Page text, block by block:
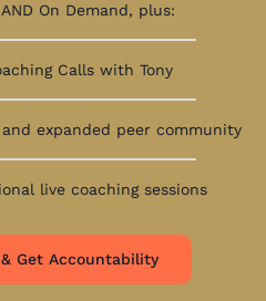
On Demand, plus:
Calls with Tony
expanded peer community
live coaching sessions
Get Accountability